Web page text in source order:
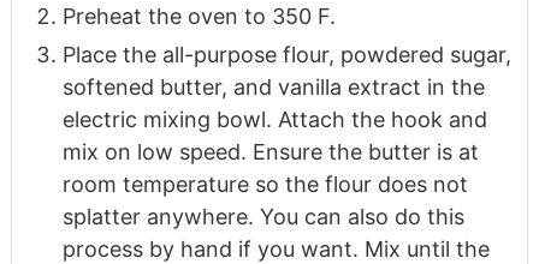
Preheat the oven to 350 F.
Place the all-purpose flour, powdered sugar,
softened butter, and vanilla extract in the
electric mixing bowl. Attach the hook and
mix on low speed. Ensure the butter is at
room temperature so the flour does not
splatter anywhere. You can also do this
process by hand if you want. Mix until the